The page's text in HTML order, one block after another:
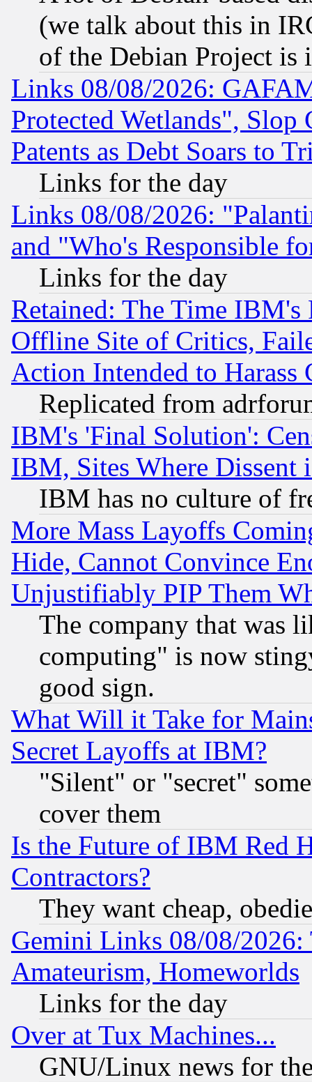
(we talk about this in
of the Debian Project is
Links 08/08/2026:
Protected Wetlands", Slop
Patents as Debt Soars to
Links for the day
Links 08/08/2026:
and "Who's Responsible
Links for the day
Retained: The Time
Offline Site of Critics,
Action Intended to Harass
Replicated from
IBM's 'Final Solution':
IBM, Sites Where Dissent
IBM has no culture of
More Mass Layoffs
Hide, Cannot Convince
Unjustifiably PIP Them
The company that was
computing" is now
good sign.
What Will it Take for
Secret Layoffs at IBM?
"Silent" or "secret"
cover them
Is the Future of IBM Red
Contractors?
They want cheap,
Gemini Links 08/08/
Amateurism, Homeworlds
Links for the day
Over at Tux Machines...
GNU/Linux news for